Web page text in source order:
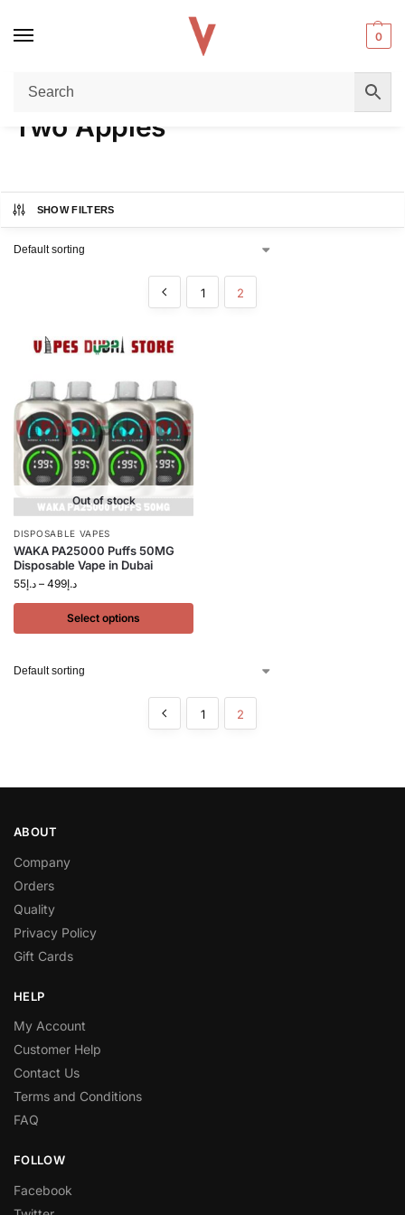
0
Home / Product FLAVORS
Two Apples
SHOW FILTERS
1 2
Out of stock
DISPOSABLE VAPES
WAKA PA25000 Puffs 50MG
Disposable Vape in Dubai
د.إ55 – د.إ499
Select options
1 2
ABOUT
Company
Orders
Quality
Privacy Policy
Gift Cards
HELP
My Account
Customer Help
Contact Us
Terms and Conditions
FAQ
FOLLOW
Facebook